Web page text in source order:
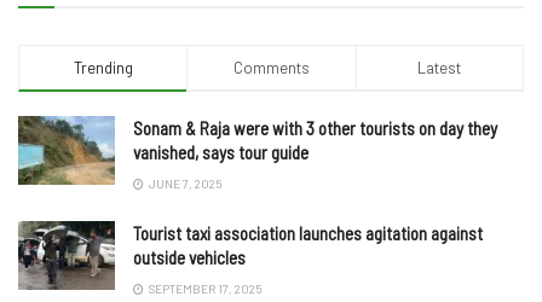
Trending Comments Latest
Sonam & Raja were with 3 other tourists on day they
vanished, says tour guide
JUNE 7, 2025
Tourist taxi association launches agitation against
outside vehicles
SEPTEMBER 17, 2025